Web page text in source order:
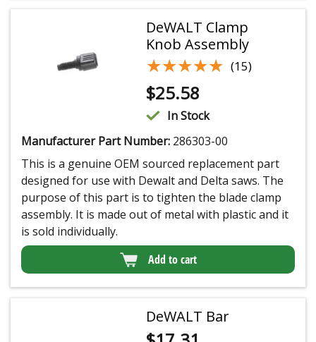
DeWALT Clamp
Knob Assembly
★★★★★
★★★★★ (15)
$25.58
In Stock
Manufacturer Part Number: 286303-00
This is a genuine OEM sourced replacement part
designed for use with Dewalt and Delta saws. The
purpose of this part is to tighten the blade clamp
assembly. It is made out of metal with plastic and it
is sold individually.
Add to cart
DeWALT Bar